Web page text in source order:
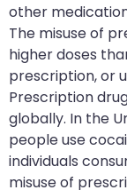
other
The misuse of
higher doses
prescription, or
Prescription
globally. In the
people use
individuals
misuse of